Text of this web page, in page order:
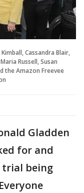
Cassandra Blair,
Russell, Susan
the Amazon Freevee
Gladden
for and
trial being